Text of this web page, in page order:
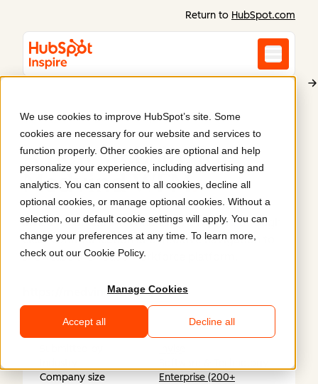
We use cookies to improve HubSpot’s site. Some
cookies are necessary for our website and services to
function properly. Other cookies are optional and help
personalize your experience, including advertising and
analytics. You can consent to all cookies, decline all
optional cookies, or manage optional cookies. Without a
selection, our default cookie settings will apply. You can
change your preferences at any time. To learn more,
check out our Cookie Policy.
Manage Cookies
Accept all Decline all
Return to HubSpot.com
Medvind WFM (Visma Enterprise)
A new website for
Medvind WFM.
Invise enhanced Medvind WFM's website through
clear communication and intuitive navigation to
showcase their SaaS workforce platform.
https://medvindwfm.se/
Company size
Enterprise (200+